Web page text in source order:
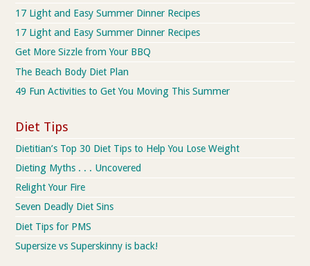
17 Light and Easy Summer Dinner Recipes
17 Light and Easy Summer Dinner Recipes
Get More Sizzle from Your BBQ
The Beach Body Diet Plan
49 Fun Activities to Get You Moving This Summer
Diet Tips
Dietitian’s Top 30 Diet Tips to Help You Lose Weight
Dieting Myths . . . Uncovered
Relight Your Fire
Seven Deadly Diet Sins
Diet Tips for PMS
Supersize vs Superskinny is back!